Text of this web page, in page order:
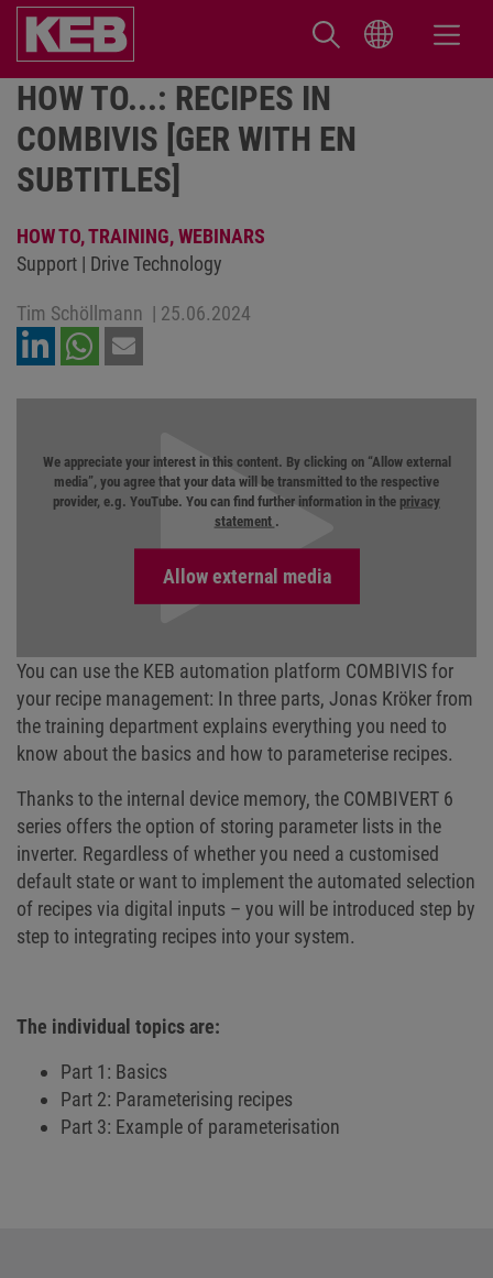
HOW TO...: RECIPES IN
COMBIVIS [GER WITH EN
SUBTITLES]
HOW TO,TRAINING,WEBINARS
Support | Drive Technology
Tim Schöllmann | 25.06.2024
We appreciate your interest in this content. By clicking on “Allow external
media”, you agree that your data will be transmitted to the respective
provider, e.g. YouTube. You can find further information in the privacy
statement .
You can use the KEB automation platform COMBIVIS for
your recipe management: In three parts, Jonas Kröker from
the training department explains everything you need to
know about the basics and how to parameterise recipes.
Thanks to the internal device memory, the COMBIVERT 6
series offers the option of storing parameter lists in the
inverter. Regardless of whether you need a customised
default state or want to implement the automated selection
of recipes via digital inputs – you will be introduced step by
step to integrating recipes into your system.
The individual topics are:
Part 1: Basics
Part 2: Parameterising recipes
Part 3: Example of parameterisation